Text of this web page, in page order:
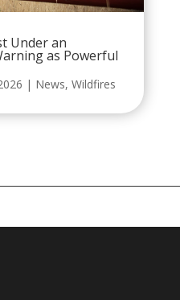
Under an
as Powerful
| News, Wildfires